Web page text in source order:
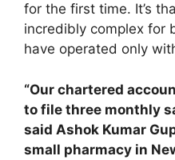
for the first time. It’s
incredibly complex for
have operated only
“Our chartered
to file three monthly
said Ashok Kumar
small pharmacy in